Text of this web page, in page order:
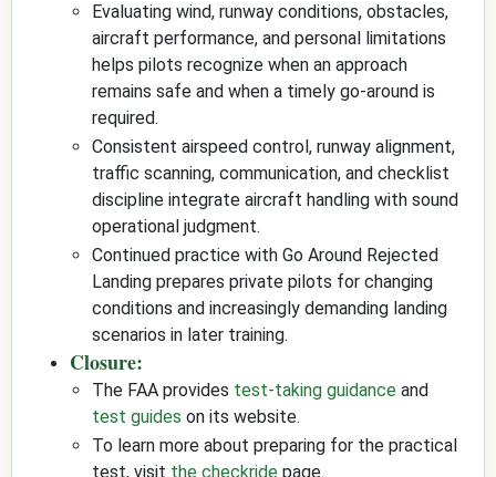
Evaluating wind, runway conditions, obstacles,
aircraft performance, and personal limitations
helps pilots recognize when an approach
remains safe and when a timely go-around is
required.
Consistent airspeed control, runway alignment,
traffic scanning, communication, and checklist
discipline integrate aircraft handling with sound
operational judgment.
Continued practice with Go Around Rejected
Landing prepares private pilots for changing
conditions and increasingly demanding landing
scenarios in later training.
Closure:
The FAA provides test-taking guidance and
test guides on its website.
To learn more about preparing for the practical
test, visit the checkride page.